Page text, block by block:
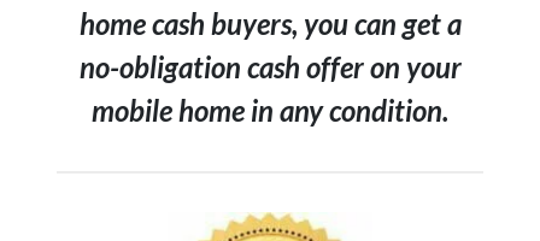
home cash buyers, you can get a
no-obligation cash offer on your
mobile home in any condition.